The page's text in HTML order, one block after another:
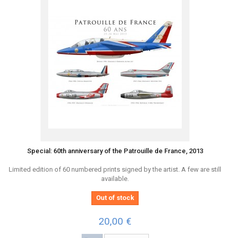
Special: 60th anniversary of the Patrouille de France, 2013
Limited edition of 60 numbered prints signed by the artist. A few are still
available.
Out of stock
20,00 €